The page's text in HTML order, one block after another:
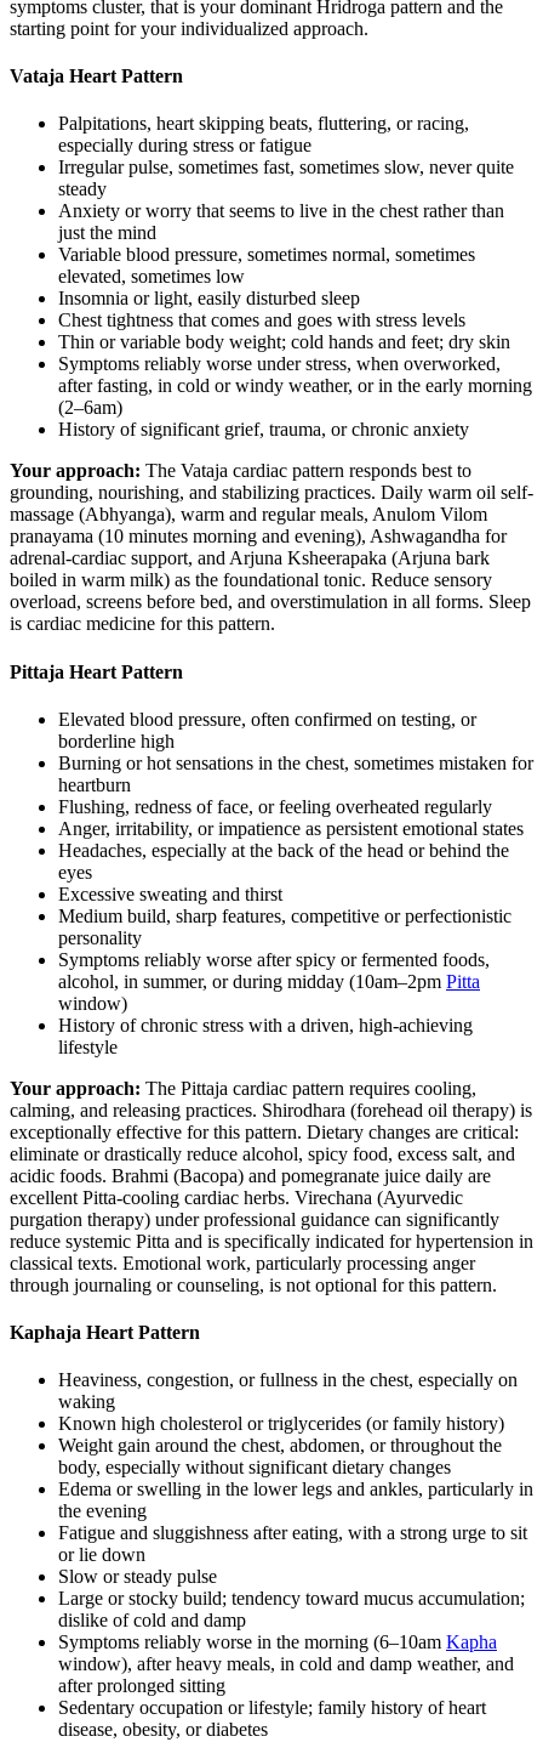
symptoms cluster, that is your dominant Hridroga pattern and the
starting point for your individualized approach.
Vataja Heart Pattern
Palpitations, heart skipping beats, fluttering, or racing,
especially during stress or fatigue
Irregular pulse, sometimes fast, sometimes slow, never quite
steady
Anxiety or worry that seems to live in the chest rather than
just the mind
Variable blood pressure, sometimes normal, sometimes
elevated, sometimes low
Insomnia or light, easily disturbed sleep
Chest tightness that comes and goes with stress levels
Thin or variable body weight; cold hands and feet; dry skin
Symptoms reliably worse under stress, when overworked,
after fasting, in cold or windy weather, or in the early morning
(2–6am)
History of significant grief, trauma, or chronic anxiety
Your approach: The Vataja cardiac pattern responds best to
grounding, nourishing, and stabilizing practices. Daily warm oil self-
massage (Abhyanga), warm and regular meals, Anulom Vilom
pranayama (10 minutes morning and evening), Ashwagandha for
adrenal-cardiac support, and Arjuna Ksheerapaka (Arjuna bark
boiled in warm milk) as the foundational tonic. Reduce sensory
overload, screens before bed, and overstimulation in all forms. Sleep
is cardiac medicine for this pattern.
Pittaja Heart Pattern
Elevated blood pressure, often confirmed on testing, or
borderline high
Burning or hot sensations in the chest, sometimes mistaken for
heartburn
Flushing, redness of face, or feeling overheated regularly
Anger, irritability, or impatience as persistent emotional states
Headaches, especially at the back of the head or behind the
eyes
Excessive sweating and thirst
Medium build, sharp features, competitive or perfectionistic
personality
Symptoms reliably worse after spicy or fermented foods,
alcohol, in summer, or during midday (10am–2pm Pitta
window)
History of chronic stress with a driven, high-achieving
lifestyle
Your approach: The Pittaja cardiac pattern requires cooling,
calming, and releasing practices. Shirodhara (forehead oil therapy) is
exceptionally effective for this pattern. Dietary changes are critical:
eliminate or drastically reduce alcohol, spicy food, excess salt, and
acidic foods. Brahmi (Bacopa) and pomegranate juice daily are
excellent Pitta-cooling cardiac herbs. Virechana (Ayurvedic
purgation therapy) under professional guidance can significantly
reduce systemic Pitta and is specifically indicated for hypertension in
classical texts. Emotional work, particularly processing anger
through journaling or counseling, is not optional for this pattern.
Kaphaja Heart Pattern
Heaviness, congestion, or fullness in the chest, especially on
waking
Known high cholesterol or triglycerides (or family history)
Weight gain around the chest, abdomen, or throughout the
body, especially without significant dietary changes
Edema or swelling in the lower legs and ankles, particularly in
the evening
Fatigue and sluggishness after eating, with a strong urge to sit
or lie down
Slow or steady pulse
Large or stocky build; tendency toward mucus accumulation;
dislike of cold and damp
Symptoms reliably worse in the morning (6–10am Kapha
window), after heavy meals, in cold and damp weather, and
after prolonged sitting
Sedentary occupation or lifestyle; family history of heart
disease, obesity, or diabetes